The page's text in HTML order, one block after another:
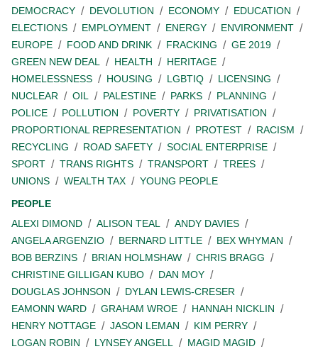
DEMOCRACY
DEVOLUTION ECONOMY
EDUCATION
ELECTIONS
EMPLOYMENT ENERGY
ENVIRONMENT
EUROPE
FOOD AND DRINK FRACKING
GE 2019
GREEN NEW DEAL
HEALTH
HERITAGE
HOMELESSNESS
HOUSING LGBTIQ
LICENSING
NUCLEAR
OIL PALESTINE PARKS
PLANNING
POLICE
POLLUTION POVERTY
PRIVATISATION
PROPORTIONAL REPRESENTATION
PROTEST
RACISM
RECYCLING
ROAD SAFETY
SOCIAL ENTERPRISE
SPORT
TRANS RIGHTS TRANSPORT
TREES
UNIONS
WEALTH TAX
YOUNG PEOPLE
PEOPLE
ALEXI DIMOND
ALISON TEAL
ANDY DAVIES
ANGELA ARGENZIO
BERNARD LITTLE
BEX WHYMAN
BOB BERZINS
BRIAN HOLMSHAW
CHRIS BRAGG
CHRISTINE GILLIGAN KUBO
DAN MOY
DOUGLAS JOHNSON
DYLAN LEWIS-CRESER
EAMONN WARD
GRAHAM WROE
HANNAH NICKLIN
HENRY NOTTAGE
JASON LEMAN
KIM PERRY
LOGAN ROBIN
LYNSEY ANGELL
MAGID MAGID